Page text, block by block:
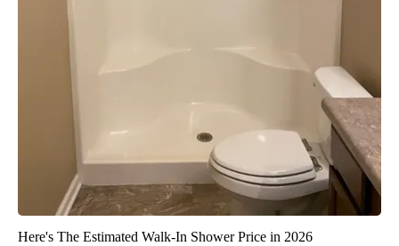
Here's The Estimated Walk-In Shower Price in 2026